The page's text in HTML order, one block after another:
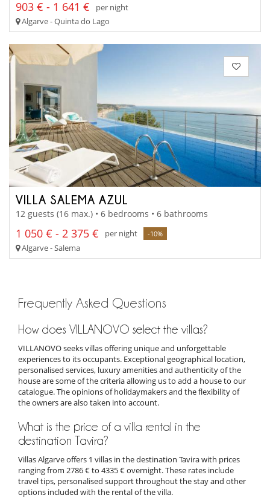
903 € - 1 641 €
per night
Algarve - Quinta do Lago
VILLA SALEMA AZUL
12 guests (16 max.) • 6 bedrooms • 6 bathrooms
1 050 € - 2 375 € per night -10%
Algarve - Salema
Frequently Asked Questions
How does VILLANOVO select the villas?
VILLANOVO seeks villas offering unique and unforgettable
experiences to its occupants. Exceptional geographical location,
personalised services, luxury amenities and authenticity of the
house are some of the criteria allowing us to add a house to our
catalogue. The opinions of holidaymakers and the flexibility of
the owners are also taken into account.
What is the price of a villa rental in the
destination Tavira?
Villas Algarve offers 1 villas in the destination Tavira with prices
ranging from 2786 € to 4335 € overnight. These rates include
travel tips, personalised support throughout the stay and other
options included with the rental of the villa.